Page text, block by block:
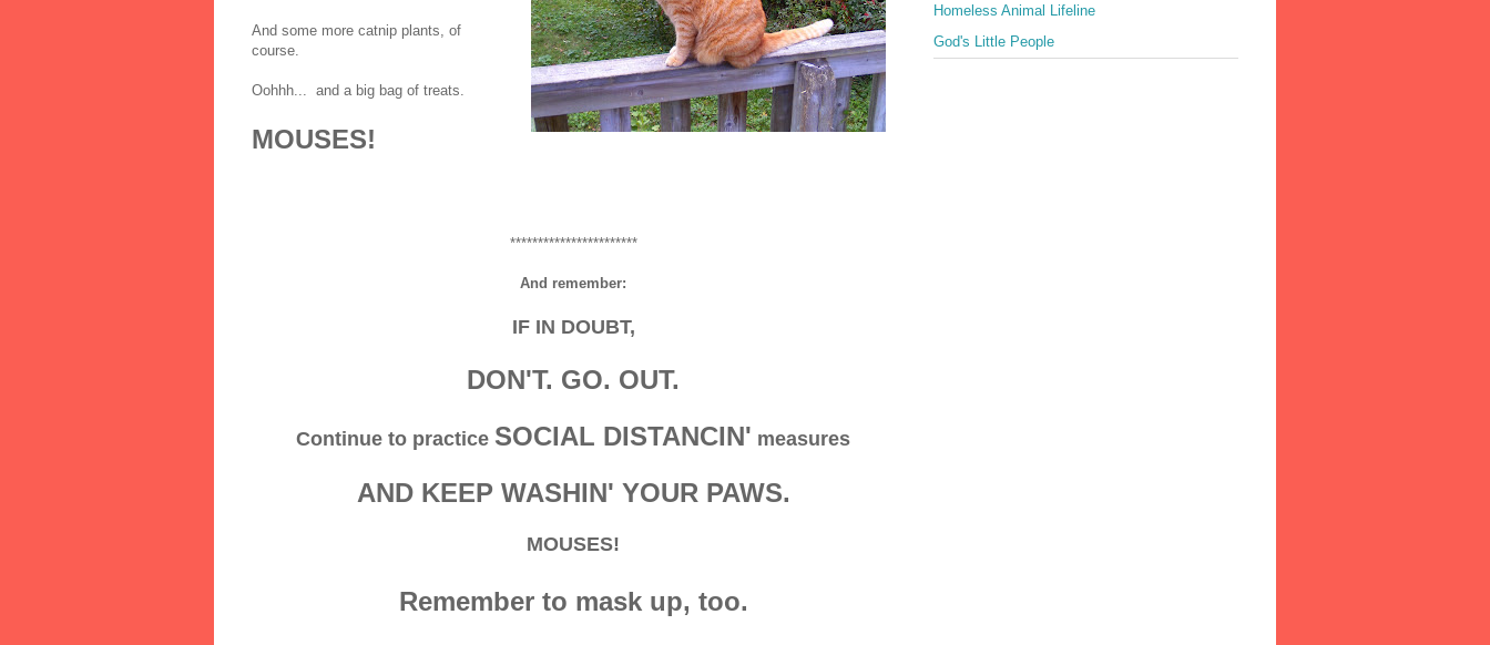
And some more catnip plants, of
course.
Oohhh... and a big bag of treats.
MOUSES!
***********************
And remember:
IF IN DOUBT,
DON'T. GO. OUT.
Continue to practice SOCIAL DISTANCIN' measures
AND KEEP WASHIN' YOUR PAWS.
MOUSES!
Remember to mask up, too.
Homeless Animal Lifeline
God's Little People